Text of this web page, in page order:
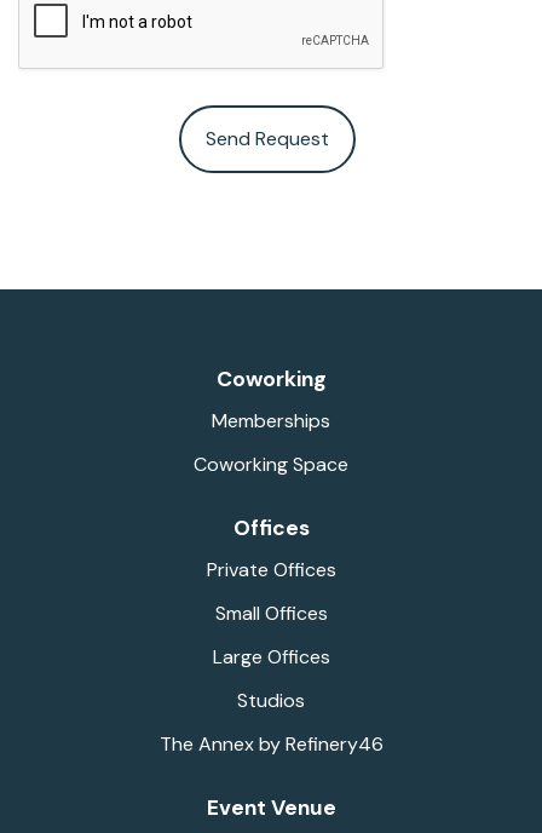
Coworking
Memberships
Coworking Space
Offices
Private Offices
Small Offices
Large Offices
Studios
The Annex by Refinery46
Event Venue